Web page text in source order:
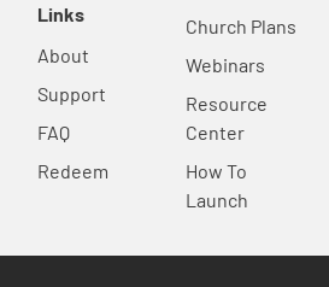
Links
About
Support
FAQ
Redeem
Church Plans
Webinars
Resource
Center
How To
Launch